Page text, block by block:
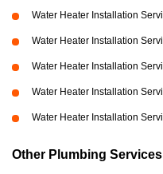
Water Heater Installation
Water Heater Installation
Water Heater Installation
Water Heater Installation
Water Heater Installation
Other Plumbing